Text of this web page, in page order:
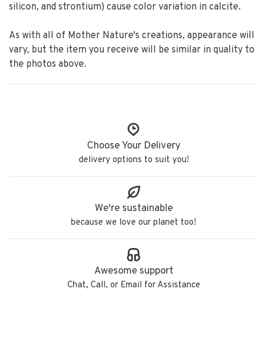
silicon, and strontium) cause color variation in calcite.
As with all of Mother Nature's creations, appearance will
vary, but the item you receive will be similar in quality to
the photos above.
Choose Your Delivery
delivery options to suit you!
We're sustainable
because we love our planet too!
Awesome support
Chat, Call, or Email for Assistance